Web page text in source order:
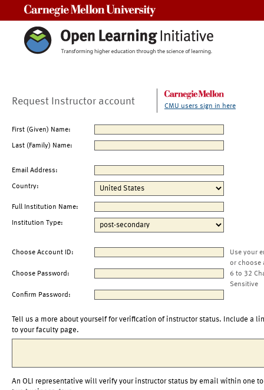
Request Instructor account CMU users sign in here
First (Given) Name:
Last (Family) Name:
Email Address:
Country:
Full Institution Name:
Institution Type:
Choose Account ID:
Use your
or choose
Choose Password:
6 to 32
Sensitive
Confirm Password:
Tell us a more about yourself for verification of instructor status. Include a
to your faculty page.
An OLI representative will verify your instructor status by email within one to